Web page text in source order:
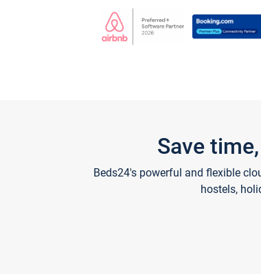
Save
Beds24's powerful and flexible
hostels,